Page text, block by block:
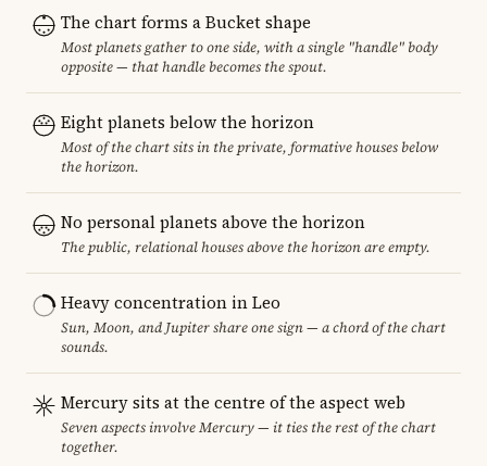
The chart forms a Bucket shape
Most planets gather to one side, with a single "handle" body
opposite — that handle becomes the spout.
Eight planets below the horizon
Most of the chart sits in the private, formative houses below
the horizon.
No personal planets above the horizon
The public, relational houses above the horizon are empty.
Heavy concentration in Leo
Sun, Moon, and Jupiter share one sign — a chord of the chart
sounds.
Mercury sits at the centre of the aspect web
Seven aspects involve Mercury — it ties the rest of the chart
together.